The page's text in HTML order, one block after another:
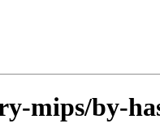
mips/by-